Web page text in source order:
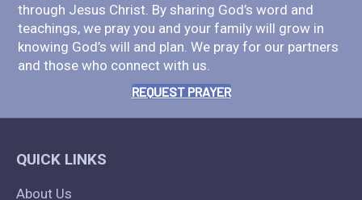
through Jesus Christ. By sharing God’s word and
teachings, we pray you and your family will grow in
knowing God’s will and plan. We pray for our partners
and those who connect with us.
REQUEST PRAYER
QUICK LINKS
About Us